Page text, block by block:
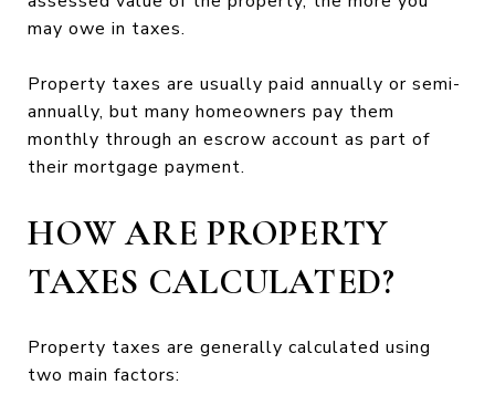
may owe in taxes.
Property taxes are usually paid annually or semi-
annually, but many homeowners pay them
monthly through an escrow account as part of
their mortgage payment.
HOW ARE PROPERTY
TAXES CALCULATED?
Property taxes are generally calculated using
two main factors: